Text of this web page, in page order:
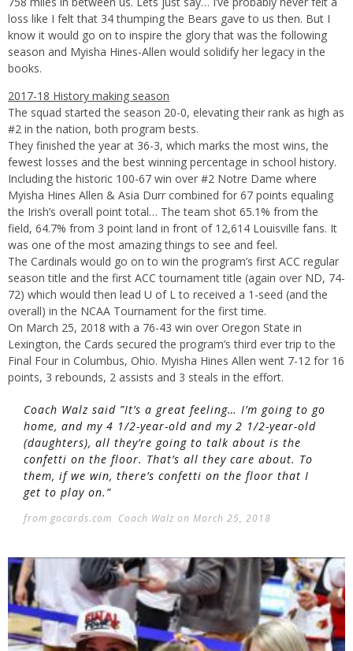
loss like I felt that 34 thumping the Bears gave to us then. But I
know it would go on to inspire the glory that was the following
season and Myisha Hines-Allen would solidify her legacy in the
books.
2017-18 History making season
The squad started the season 20-0, elevating their rank as high as
#2 in the nation, both program bests.
They finished the year at 36-3, which marks the most wins, the
fewest losses and the best winning percentage in school history.
Including the historic 100-67 win over #2 Notre Dame where
Myisha Hines Allen & Asia Durr combined for 67 points equaling
the Irish’s overall point total… The team shot 65.1% from the
field, 64.7% from 3 point land in front of 12,614 Louisville fans. It
was one of the most amazing things to see and feel.
The Cardinals would go on to win the program’s first ACC regular
season title and the first ACC tournament title (again over ND, 74-
72) which would then lead U of L to received a 1-seed (and the
overall) in the NCAA Tournament for the first time.
On March 25, 2018 with a 76-43 win over Oregon State in
Lexington, the Cards secured the program’s third ever trip to the
Final Four in Columbus, Ohio. Myisha Hines Allen went 7-12 for 16
points, 3 rebounds, 2 assists and 3 steals in the effort.
Coach Walz said ”It’s a great feeling… I’m going to go
home, and my 4 1/2-year-old and my 2 1/2-year-old
(daughters), all they’re going to talk about is the
confetti on the floor. That’s all they care about. To
them, if we win, there’s confetti on the floor that I
get to play on.”
from gocards.com Coach Walz on March 25, 2018